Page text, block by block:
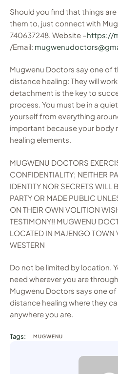
Should you find that things
them to, just connect with
740637248. Website –https://
/Email:
Mugwenu Doctors say one of
distance healing: They will
detachment is the key to
process. You must be in a
yourself from everything
important because your body
healing elements.
MUGWENU DOCTORS
CONFIDENTIALITY; NEITHER
IDENTITY NOR SECRETS WILL
PARTY OR MADE PUBLIC
ON THEIR OWN VOLITION
TESTIMONY!! MUGWENU
LOCATED IN MAJENGO TOWN
WESTERN
Do not be limited by location.
need wherever you are
Mugwenu Doctors says one
distance healing where they
anywhere you are.
Tags: MUGWENU